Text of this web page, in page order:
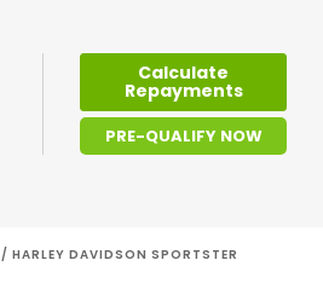
Calculate
Repayments
PRE-QUALIFY NOW
/ HARLEY DAVIDSON SPORTSTER